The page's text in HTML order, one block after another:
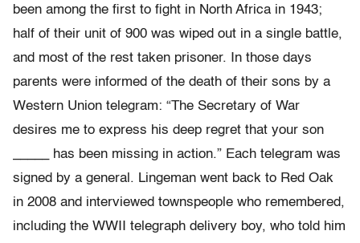
been among the first to fight in North Africa in 1943;
half of their unit of 900 was wiped out in a single battle,
and most of the rest taken prisoner. In those days
parents were informed of the death of their sons by a
Western Union telegram: “The Secretary of War
desires me to express his deep regret that your son
_____ has been missing in action.” Each telegram was
signed by a general. Lingeman went back to Red Oak
in 2008 and interviewed townspeople who remembered,
including the WWII telegraph delivery boy, who told him